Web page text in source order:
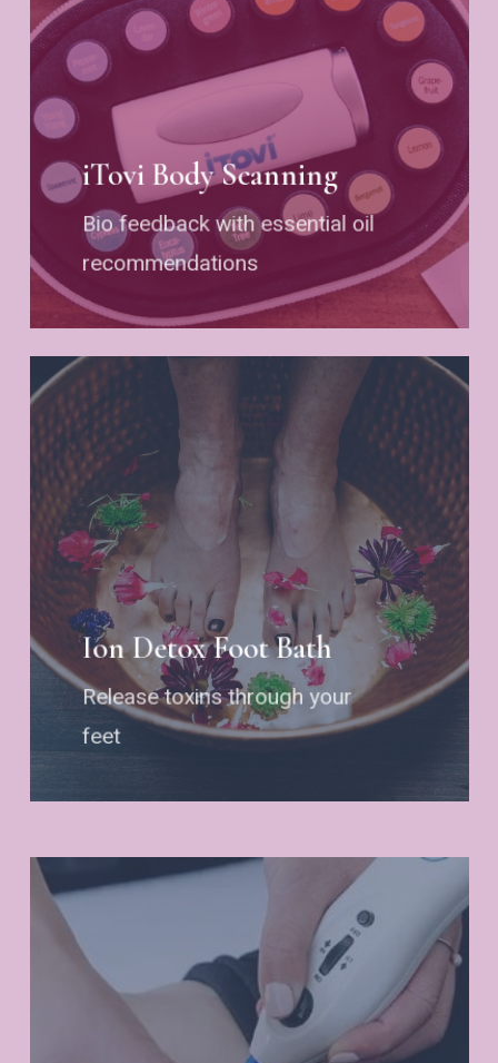
iTovi Body Scanning
Bio feedback with essential oil
recommendations
Ion Detox Foot Bath
Release toxins through your
feet